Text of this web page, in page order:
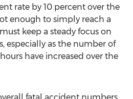
rate by 10 percent over the
enough to simply reach a
keep a steady focus on
especially as the number of
have increased over the